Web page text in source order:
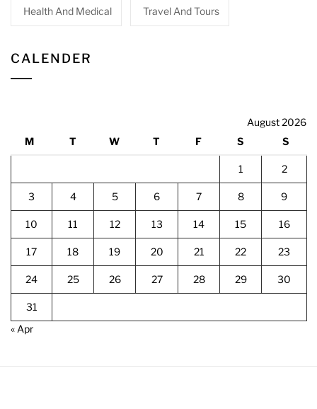
Health And Medical Travel And Tours
CALENDER
August 2026
M
T W T F S S
1 2
3 4 5 6 7 8 9
10 11 12 13 14 15 16
17 18 19 20 21 22 23
24 25 26 27 28 29 30
31
« Apr